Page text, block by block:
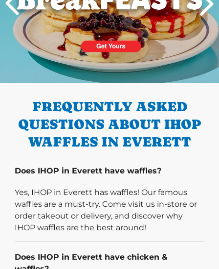
PREVIOUS
FREQUENTLY ASKED
QUESTIONS ABOUT IHOP
WAFFLES IN EVERETT
Does IHOP in Everett have waffles?
Yes, IHOP in Everett has waffles! Our famous
waffles are a must-try. Come visit us in-store or
order takeout or delivery, and discover why
IHOP waffles are the best around!
Does IHOP in Everett have chicken &